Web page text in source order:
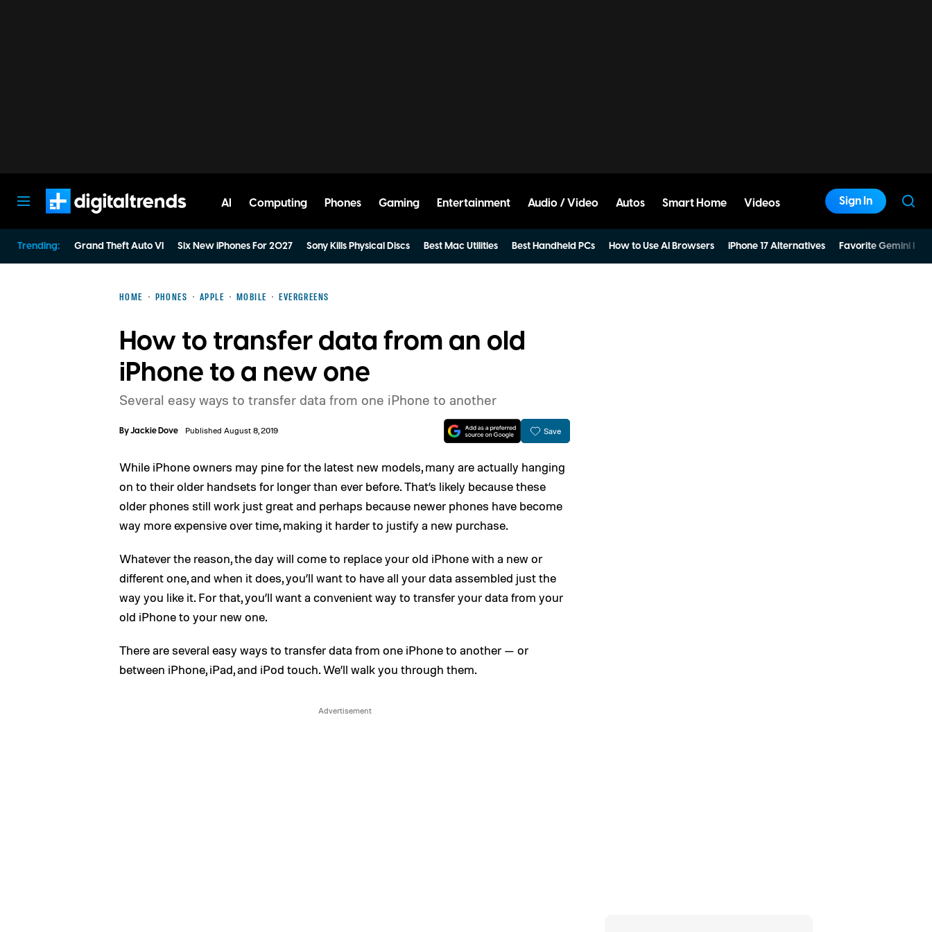
AI Computing Phones Gaming Entertainment Audio / Video Autos Smart Home Videos Sign In
Trending: Grand Theft Auto VI Six New iPhones For 2027 Sony Kills Physical Discs Best Mac Utilities Best Handheld PCs How to Use AI Browsers iPhone 17 Alternatives Favorite Gemini
HOME PHONES APPLE MOBILE EVERGREENS
How to transfer data from an old
iPhone to a new one
Several easy ways to transfer data from one iPhone to another
ByJackie Dove Published August 8, 2019 Save
While iPhone owners may pine for the latest new models, many are actually hanging
on to their older handsets for longer than ever before. That’s likely because these
older phones still work just great and perhaps because newer phones have become
way more expensive over time, making it harder to justify a new purchase.
Whatever the reason, the day will come to replace your old iPhone with a new or
different one, and when it does, you’ll want to have all your data assembled just the
way you like it. For that, you’ll want a convenient way to transfer your data from your
old iPhone to your new one.
There are several easy ways to transfer data from one iPhone to another — or
between iPhone, iPad, and iPod touch. We’ll walk you through them.